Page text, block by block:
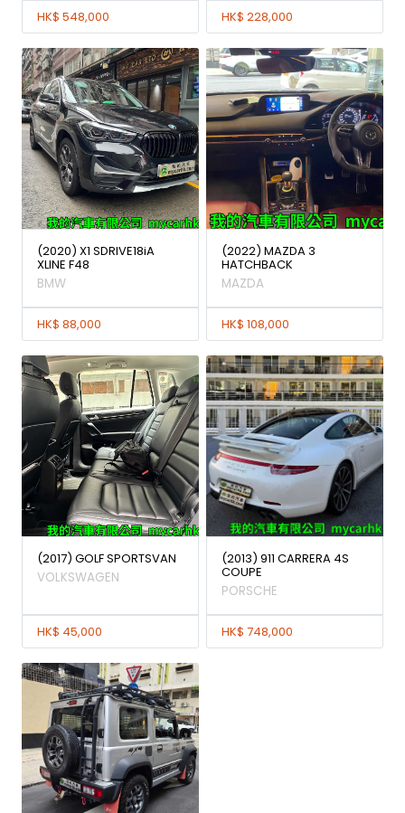
HK$ 548,000 HK$ 228,000
(2020) X1 SDRIVE18iA
XLINE F48
BMW
HK$ 88,000
(2022) MAZDA 3
HATCHBACK
MAZDA
HK$ 108,000
(2017) GOLF SPORTSVAN
VOLKSWAGEN
HK$ 45,000
(2013) 911 CARRERA 4S
COUPE
PORSCHE
HK$ 748,000